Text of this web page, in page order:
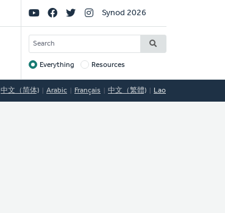
Social
Links
Synod 2026
SEARCH
Target
Everything Resources
中文（简体) Arabic Français 中文（繁體) Lao